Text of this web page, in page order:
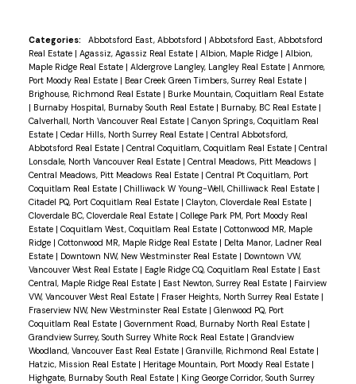
Categories: Abbotsford East, Abbotsford | Abbotsford East, Abbotsford
Real Estate | Agassiz, Agassiz Real Estate | Albion, Maple Ridge | Albion,
Maple Ridge Real Estate | Aldergrove Langley, Langley Real Estate | Anmore,
Port Moody Real Estate | Bear Creek Green Timbers, Surrey Real Estate |
Brighouse, Richmond Real Estate | Burke Mountain, Coquitlam Real Estate
| Burnaby Hospital, Burnaby South Real Estate | Burnaby, BC Real Estate |
Calverhall, North Vancouver Real Estate | Canyon Springs, Coquitlam Real
Estate | Cedar Hills, North Surrey Real Estate | Central Abbotsford,
Abbotsford Real Estate | Central Coquitlam, Coquitlam Real Estate | Central
Lonsdale, North Vancouver Real Estate | Central Meadows, Pitt Meadows |
Central Meadows, Pitt Meadows Real Estate | Central Pt Coquitlam, Port
Coquitlam Real Estate | Chilliwack W Young-Well, Chilliwack Real Estate |
Citadel PQ, Port Coquitlam Real Estate | Clayton, Cloverdale Real Estate |
Cloverdale BC, Cloverdale Real Estate | College Park PM, Port Moody Real
Estate | Coquitlam West, Coquitlam Real Estate | Cottonwood MR, Maple
Ridge | Cottonwood MR, Maple Ridge Real Estate | Delta Manor, Ladner Real
Estate | Downtown NW, New Westminster Real Estate | Downtown VW,
Vancouver West Real Estate | Eagle Ridge CQ, Coquitlam Real Estate | East
Central, Maple Ridge Real Estate | East Newton, Surrey Real Estate | Fairview
VW, Vancouver West Real Estate | Fraser Heights, North Surrey Real Estate |
Fraserview NW, New Westminster Real Estate | Glenwood PQ, Port
Coquitlam Real Estate | Government Road, Burnaby North Real Estate |
Grandview Surrey, South Surrey White Rock Real Estate | Grandview
Woodland, Vancouver East Real Estate | Granville, Richmond Real Estate |
Hatzic, Mission Real Estate | Heritage Mountain, Port Moody Real Estate |
Highgate, Burnaby South Real Estate | King George Corridor, South Surrey